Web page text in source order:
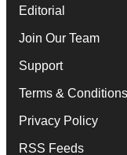
Editorial
Join Our Team
Support
Terms & Conditions
Privacy Policy
RSS Feeds